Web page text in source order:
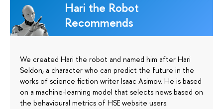
Hari the Robot
Recommends
We created Hari the robot and named him after Hari
Seldon, a character who can predict the future in the
works of science fiction writer Isaac Asimov. He is based
on a machine-learning model that selects news based on
the behavioural metrics of HSE website users.